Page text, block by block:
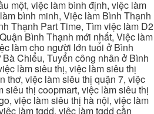
một, việc làm bình định, việc làm
bình minh, Việc làm Bình Thạnh
Thạnh Part Time, Tìm việc làm D2
Bình Thạnh mới nhất, Việc làm
làm cho người lớn tuổi ở Bình
Chiểu, Tuyển công nhân ở Bình
làm siêu thị, việc làm siêu thị
thơ, việc làm siêu thị quận 7, việc
siêu thị coopmart, việc làm siêu thị
việc làm siêu thị hà nội, việc làm
làm tgdd, việc làm tgdd cần